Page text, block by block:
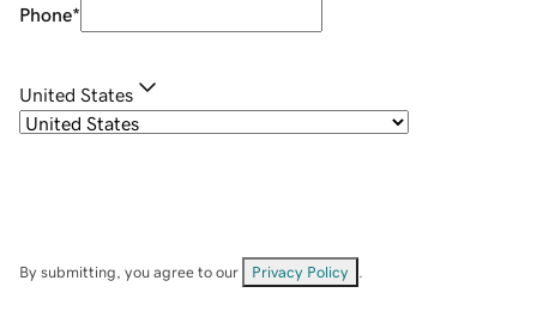
Phone*
United States
By submitting, you agree to our Privacy Policy